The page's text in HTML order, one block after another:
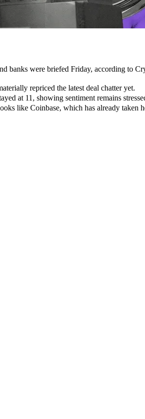
banks were briefed Friday, according to
repriced the latest deal chatter yet.
at 11, showing sentiment remains
like Coinbase, which has already taken